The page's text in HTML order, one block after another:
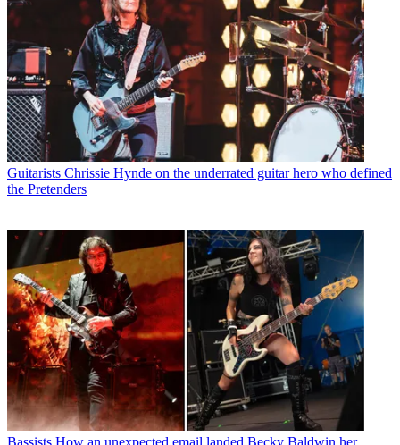
Guitarists Chrissie Hynde on the underrated guitar hero who defined
the Pretenders